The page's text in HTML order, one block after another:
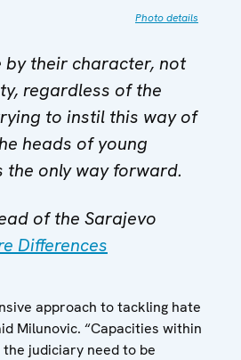
Photo details
by their character, not
regardless of the
to instil this way of
heads of young
the only way forward.
of the Sarajevo
Differences
approach to tackling hate
Milunovic. “Capacities within
judiciary need to be